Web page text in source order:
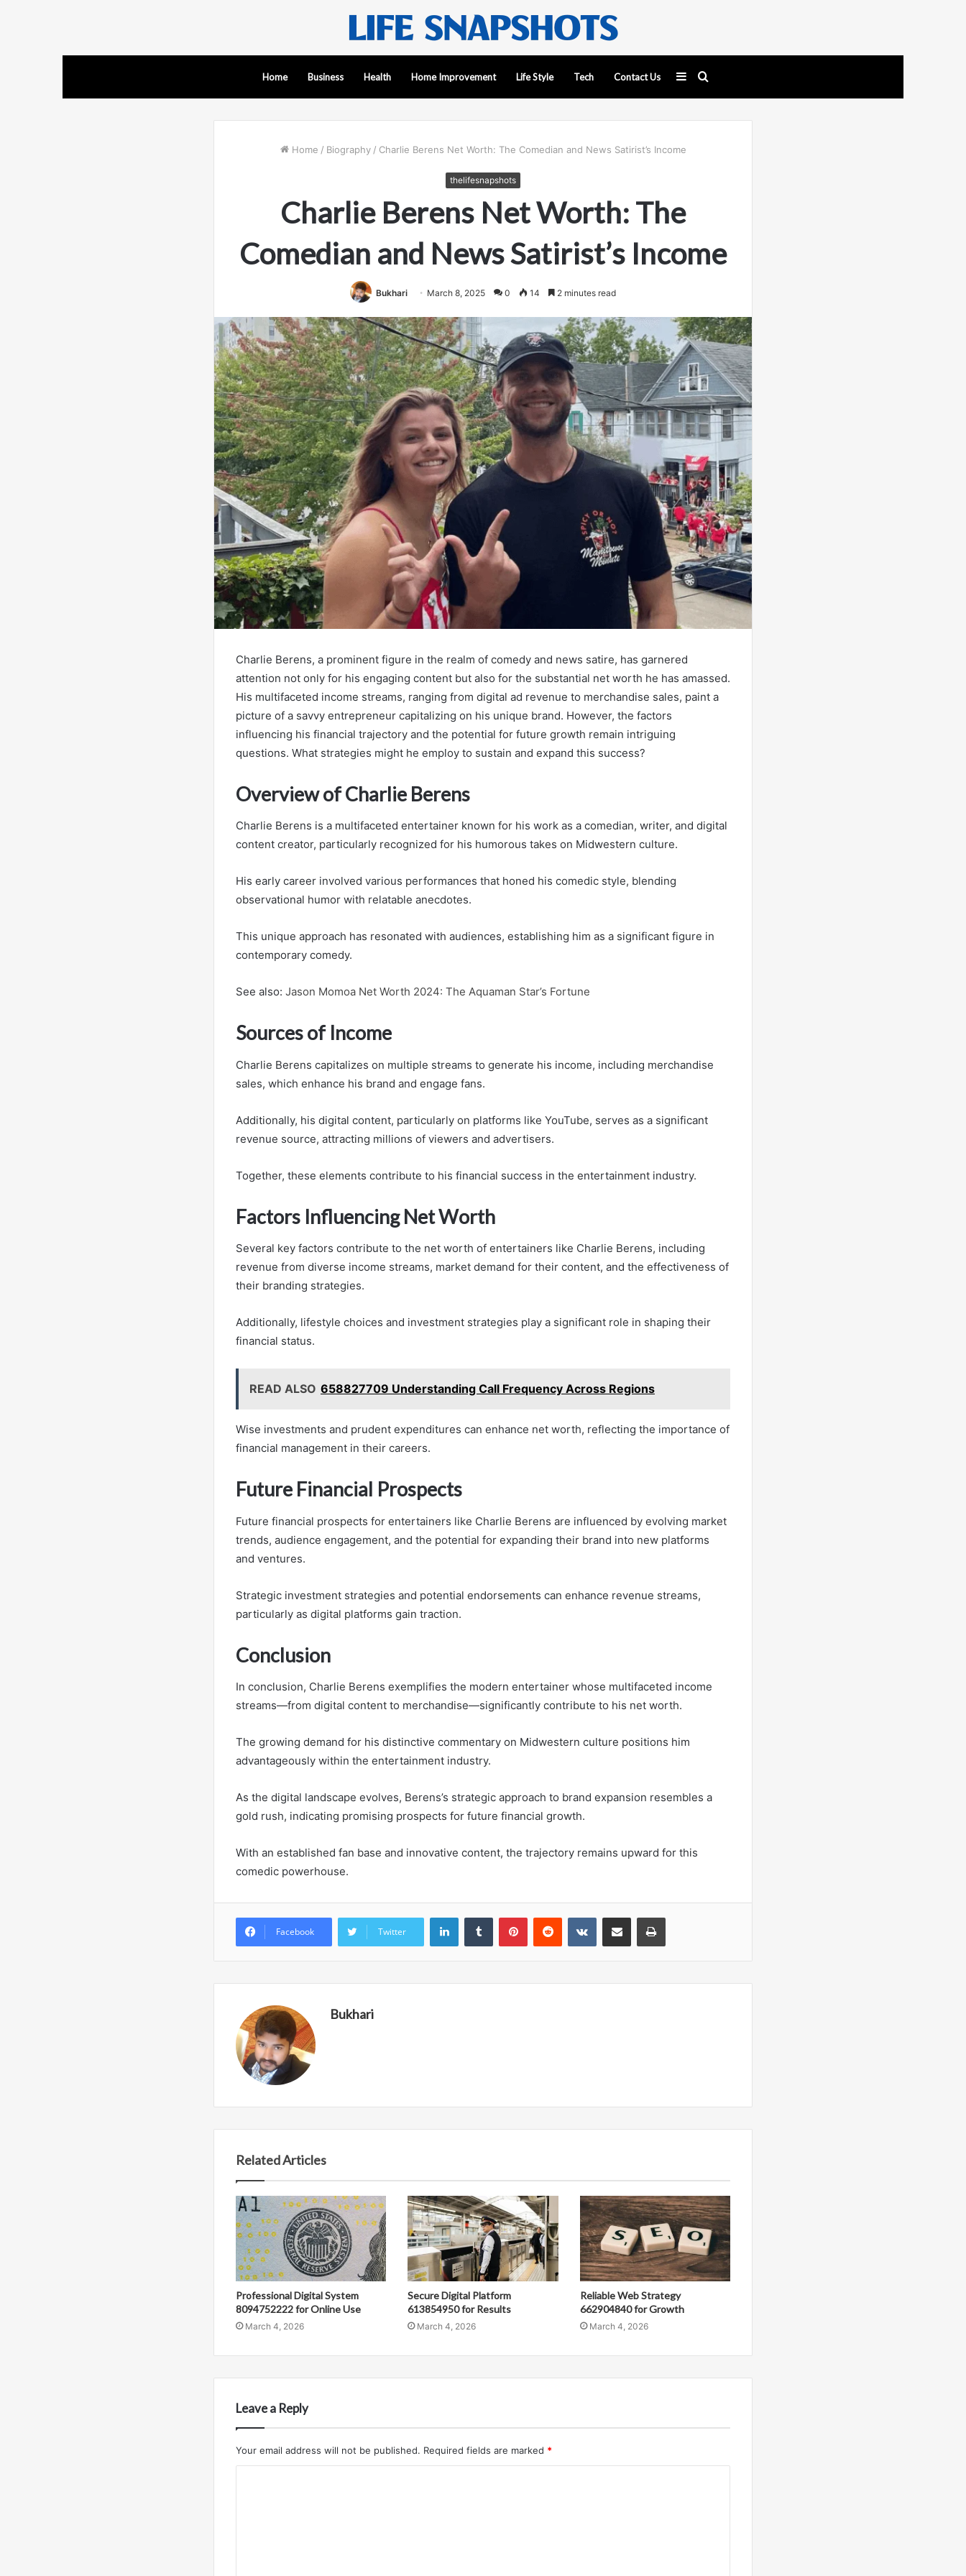
Home Business Health Home Improvement Life Style Tech Contact Us Search
for
Sidebar
Home / Biography / Charlie Berens Net Worth: The Comedian and News Satirist’s Income
thelifesnapshots
Charlie Berens Net Worth: The
Comedian and News Satirist’s Income
Bukhari March 8, 2025 0 14 2 minutes read
Charlie Berens, a prominent figure in the realm of comedy and news satire, has garnered
attention not only for his engaging content but also for the substantial net worth he has amassed.
His multifaceted income streams, ranging from digital ad revenue to merchandise sales, paint a
picture of a savvy entrepreneur capitalizing on his unique brand. However, the factors
influencing his financial trajectory and the potential for future growth remain intriguing
questions. What strategies might he employ to sustain and expand this success?
Overview of Charlie Berens
Charlie Berens is a multifaceted entertainer known for his work as a comedian, writer, and digital
content creator, particularly recognized for his humorous takes on Midwestern culture.
His early career involved various performances that honed his comedic style, blending
observational humor with relatable anecdotes.
This unique approach has resonated with audiences, establishing him as a significant figure in
contemporary comedy.
See also: Jason Momoa Net Worth 2024: The Aquaman Star’s Fortune
Sources of Income
Charlie Berens capitalizes on multiple streams to generate his income, including merchandise
sales, which enhance his brand and engage fans.
Additionally, his digital content, particularly on platforms like YouTube, serves as a significant
revenue source, attracting millions of viewers and advertisers.
Together, these elements contribute to his financial success in the entertainment industry.
Factors Influencing Net Worth
Several key factors contribute to the net worth of entertainers like Charlie Berens, including
revenue from diverse income streams, market demand for their content, and the effectiveness of
their branding strategies.
Additionally, lifestyle choices and investment strategies play a significant role in shaping their
financial status.
READ ALSO 658827709 Understanding Call Frequency Across Regions
Wise investments and prudent expenditures can enhance net worth, reflecting the importance of
financial management in their careers.
Future Financial Prospects
Future financial prospects for entertainers like Charlie Berens are influenced by evolving market
trends, audience engagement, and the potential for expanding their brand into new platforms
and ventures.
Strategic investment strategies and potential endorsements can enhance revenue streams,
particularly as digital platforms gain traction.
Conclusion
In conclusion, Charlie Berens exemplifies the modern entertainer whose multifaceted income
streams—from digital content to merchandise—significantly contribute to his net worth.
The growing demand for his distinctive commentary on Midwestern culture positions him
advantageously within the entertainment industry.
As the digital landscape evolves, Berens’s strategic approach to brand expansion resembles a
gold rush, indicating promising prospects for future financial growth.
With an established fan base and innovative content, the trajectory remains upward for this
comedic powerhouse.
Facebook Twitter
LinkedInTumblr PinterestReddit VKontakteShare via Email Print
Bukhari
Related Articles
Professional Digital System
8094752222 for Online Use
March 4, 2026
Secure Digital Platform
613854950 for Results
March 4, 2026
Reliable Web Strategy
662904840 for Growth
March 4, 2026
Leave a Reply
Your email address will not be published. Required fields are marked *